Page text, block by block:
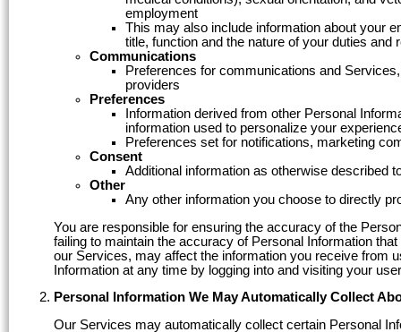
employment
This may also include information about your
title, function and the nature of your duties
Communications
Preferences for communications and
providers
Preferences
Information derived from other Personal
information used to personalize your
Preferences set for notifications, marketing
Consent
Additional information as otherwise described
Other
Any other information you choose to directly
You are responsible for ensuring the accuracy of the
failing to maintain the accuracy of Personal Information
our Services, may affect the information you receive from
Information at any time by logging into and visiting your
Personal Information We May Automatically Collect
Our Services may automatically collect certain Personal